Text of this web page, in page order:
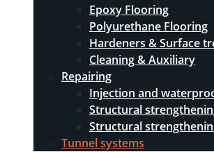
Epoxy Flooring
Polyurethane Flooring
Hardeners & Surface
Cleaning & Auxiliary
Repairing
Injection and
Structural
Structural
Tunnel systems